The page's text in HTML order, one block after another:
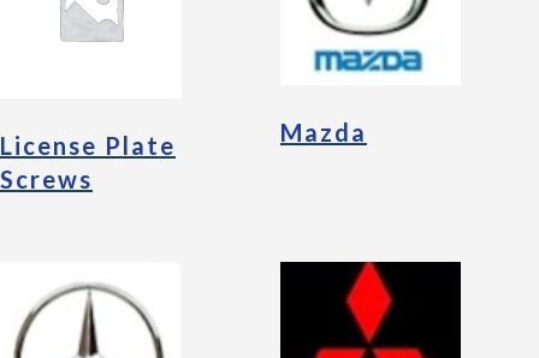
License Plate
Screws
Mazda